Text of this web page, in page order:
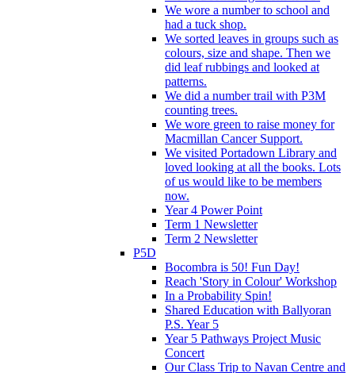
We wore a number to school and
had a tuck shop.
We sorted leaves in groups such as
colours, size and shape. Then we
did leaf rubbings and looked at
patterns.
We did a number trail with P3M
counting trees.
We wore green to raise money for
Macmillan Cancer Support.
We visited Portadown Library and
loved looking at all the books. Lots
of us would like to be members
now.
Year 4 Power Point
Term 1 Newsletter
Term 2 Newsletter
P5D
Bocombra is 50! Fun Day!
Reach 'Story in Colour' Workshop
In a Probability Spin!
Shared Education with Ballyoran
P.S. Year 5
Year 5 Pathways Project Music
Concert
Our Class Trip to Navan Centre and